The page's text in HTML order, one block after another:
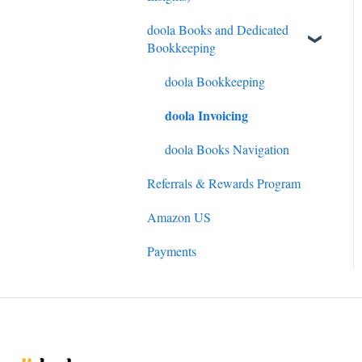
doola Books and Dedicated
Bookkeeping
doola Bookkeeping
doola Invoicing
doola Books Navigation
Referrals & Rewards Program
Amazon US
Payments